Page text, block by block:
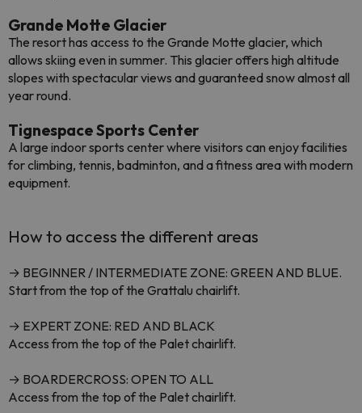
Grande Motte Glacier
The resort has access to the Grande Motte glacier, which
allows skiing even in summer. This glacier offers high altitude
slopes with spectacular views and guaranteed snow almost all
year round.
Tignespace Sports Center
A large indoor sports center where visitors can enjoy facilities
for climbing, tennis, badminton, and a fitness area with modern
equipment.
How to access the different areas
→ BEGINNER / INTERMEDIATE ZONE: GREEN AND BLUE.
Start from the top of the Grattalu chairlift.
→ EXPERT ZONE: RED AND BLACK
Access from the top of the Palet chairlift.
→ BOARDERCROSS: OPEN TO ALL
Access from the top of the Palet chairlift.